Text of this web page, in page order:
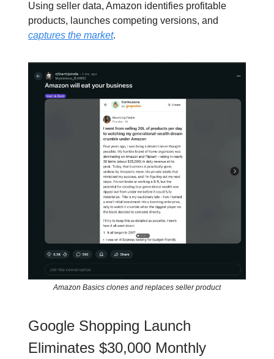
Using seller data, Amazon identifies profitable
products, launches competing versions, and
captures the market.
Amazon Basics clones and replaces seller product
Google Shopping Launch
Eliminates $30,000 Monthly